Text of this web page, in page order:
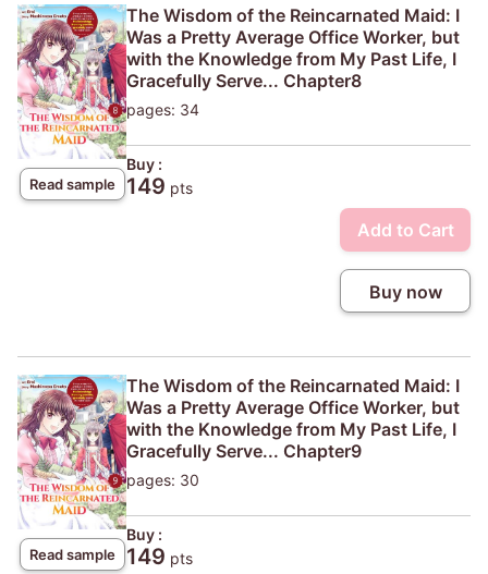
Read sample
The Wisdom of the Reincarnated Maid: I
Was a Pretty Average Office Worker, but
with the Knowledge from My Past Life, I
Gracefully Serve... Chapter8
pages: 34
Buy :
149 pts
Add to Cart
Buy now
Read sample
The Wisdom of the Reincarnated Maid: I
Was a Pretty Average Office Worker, but
with the Knowledge from My Past Life, I
Gracefully Serve... Chapter9
pages: 30
Buy :
149 pts